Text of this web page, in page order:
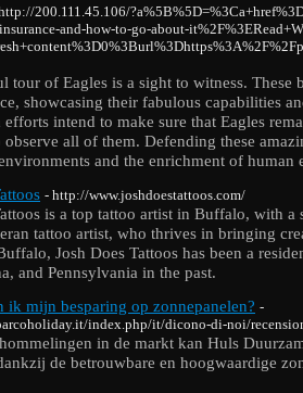
200.111.45.106/
and-how-to-go-about-
tour of Eagles is a sight to witness. These
showcasing their fabulous capabilities
efforts intend to make sure that Eagles
all of them. Defending these
and the enrichment of human
- http://www.joshdoestattoos.com/
is a top tattoo artist in Buffalo, with
tattoo artist, who thrives in bringing
Josh Does Tattoos has been a
and Pennsylvania in the past.
ik mijn besparing op zonnepanelen? -
index.php/it/dicono-di-noi/
in de markt kan Huls
de betrouwbare en hoogwaardige